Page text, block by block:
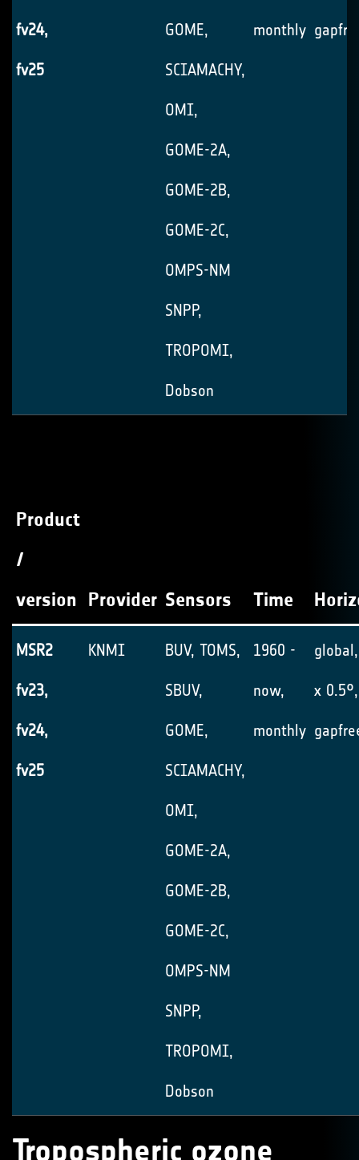
fv24,
fv25
GOME,
SCIAMACHY,
OMI,
GOME-2A,
GOME-2B,
GOME-2C,
OMPS-NM
SNPP,
TROPOMI,
Dobson
monthly
Product
/
version Provider Sensors Time
MSR2
fv23,
fv24,
fv25
KNMI BUV, TOMS,
SBUV,
GOME,
SCIAMACHY,
OMI,
GOME-2A,
GOME-2B,
GOME-2C,
OMPS-NM
SNPP,
TROPOMI,
Dobson
1960 -
now,
monthly
x 0.5°,
Tropospheric ozone